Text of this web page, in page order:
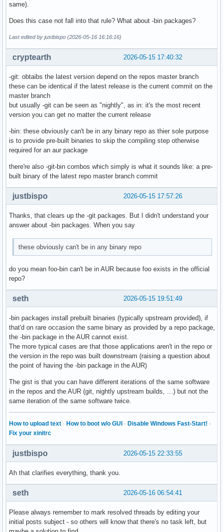
same).
Does this case not fall into that rule? What about -bin packages?
Last edited by justbispo (2026-05-16 16:16:16)
2026-05-15 17:40:32
cryptearth
-git: obtaibs the latest version depend on the repos master branch
these can be identical if the latest release is the current commit on the
master branch
but usually -git can be seen as "nightly", as in: it's the most recent
version you can get no matter the current release
-bin: these obviously can't be in any binary repo as thier sole purpose
is to provide pre-built binaries to skip the compiling step otherwise
required for an aur package
there're also -git-bin combos which simply is what it sounds like: a pre-
built binary of the latest repo master branch commit
2026-05-15 17:57:26
justbispo
Thanks, that clears up the -git packages. But I didn't understand your
answer about -bin packages. When you say
these obviously can't be in any binary repo
do you mean foo-bin can't be in AUR because foo exists in the official
repo?
2026-05-15 19:51:49
seth
-bin packages install prebuilt binaries (typically upstream provided), if
that'd on rare occasion the same binary as provided by a repo package,
the -bin package in the AUR cannot exist.
The more typical cases are that those applications aren't in the repo or
the version in the repo was built downstream (raising a question about
the point of having the -bin package in the AUR)
The gist is that you can have different iterations of the same software
in the repos and the AUR (git, nightly upstream builds, …) but not the
same iteration of the same software twice.
How to upload text · How to boot w/o GUI · Disable Windows Fast-Start! ·
Fix your xinitrc
2026-05-15 22:33:55
justbispo
Ah that clarifies everything, thank you.
2026-05-16 06:54:41
seth
Please always remember to mark resolved threads by editing your
initial posts subject - so others will know that there's no task left, but